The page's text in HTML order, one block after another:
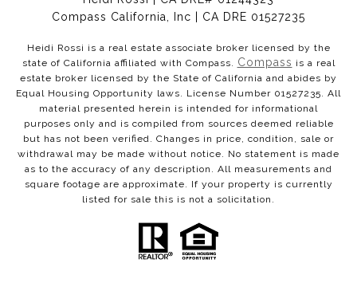
Compass California, Inc | CA DRE 01527235
Heidi Rossi is a real estate associate broker licensed by the
state of California affiliated with Compass. Compass is a real
estate broker licensed by the State of California and abides by
Equal Housing Opportunity laws. License Number 01527235. All
material presented herein is intended for informational
purposes only and is compiled from sources deemed reliable
but has not been verified. Changes in price, condition, sale or
withdrawal may be made without notice. No statement is made
as to the accuracy of any description. All measurements and
square footage are approximate. If your property is currently
listed for sale this is not a solicitation.